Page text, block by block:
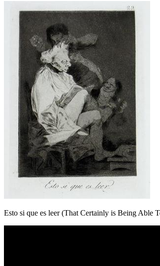
Esto si que es leer (That Certainly is Being Able